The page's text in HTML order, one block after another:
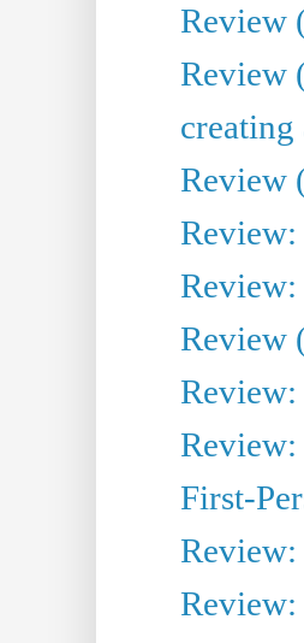
Review
Review
creating
Review
Review:
Review
Review:
First-